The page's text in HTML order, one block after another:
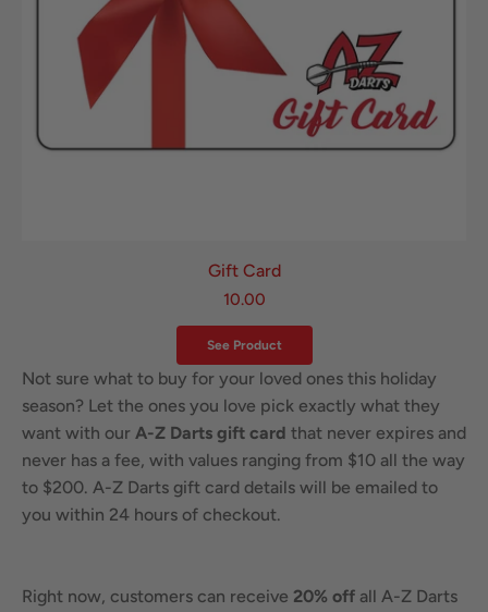
Not sure what to buy for your loved ones this holiday
season? Let the ones you love pick exactly what they
want with our A-Z Darts gift card that never expires and
never has a fee, with values ranging from $10 all the way
to $200. A-Z Darts gift card details will be emailed to
you within 24 hours of checkout.
Right now, customers can receive 20% off all A-Z Darts
Gift Card
10.00
See Product